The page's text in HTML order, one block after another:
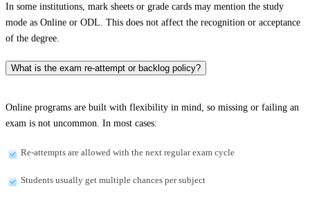
In some institutions, mark sheets or grade cards may mention the study
mode as Online or ODL. This does not affect the recognition or acceptance
of the degree.
What is the exam re-attempt or backlog policy?
Online programs are built with flexibility in mind, so missing or failing an
exam is not uncommon. In most cases:
Re-attempts are allowed with the next regular exam cycle
Students usually get multiple chances per subject